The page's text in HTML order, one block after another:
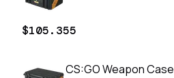
$105.355
CS:GO Weapon Case